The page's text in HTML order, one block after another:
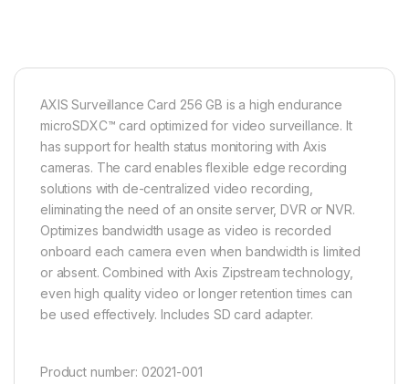
AXIS Surveillance Card 256 GB is a high endurance
microSDXC™ card optimized for video surveillance. It
has support for health status monitoring with Axis
cameras. The card enables flexible edge recording
solutions with de-centralized video recording,
eliminating the need of an onsite server, DVR or NVR.
Optimizes bandwidth usage as video is recorded
onboard each camera even when bandwidth is limited
or absent. Combined with Axis Zipstream technology,
even high quality video or longer retention times can
be used effectively. Includes SD card adapter.
Product number: 02021-001